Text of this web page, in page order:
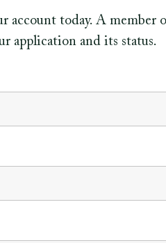
account today. A
application and its status.